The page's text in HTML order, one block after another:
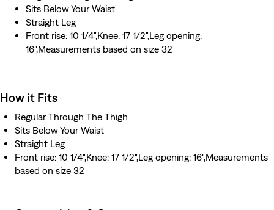
Sits Below Your Waist
Straight Leg
Front rise: 10 1/4",Knee: 17 1/2",Leg opening:
16",Measurements based on size 32
How it Fits
Regular Through The Thigh
Sits Below Your Waist
Straight Leg
Front rise: 10 1/4",Knee: 17 1/2",Leg opening: 16",Measurements
based on size 32